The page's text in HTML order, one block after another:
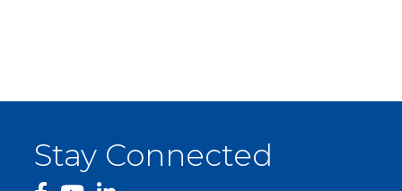
Stay Connected